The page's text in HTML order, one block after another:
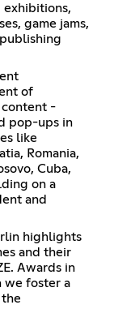
exhibitions,
game jams,
of
-
pop-ups in
like
Romania,
Cuba,
on a
and
highlights
and their
Awards in
we foster a